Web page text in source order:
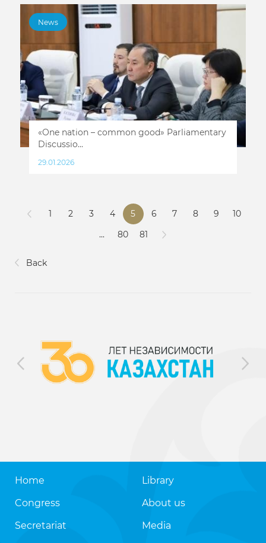
News
«One nation – common good» Parliamentary
Discussio...
29.01.2026
Back
1 2 3 4 5 6 7 8 9
10
...
80 81
Home
Congress
Secretariat
Library
About us
Media